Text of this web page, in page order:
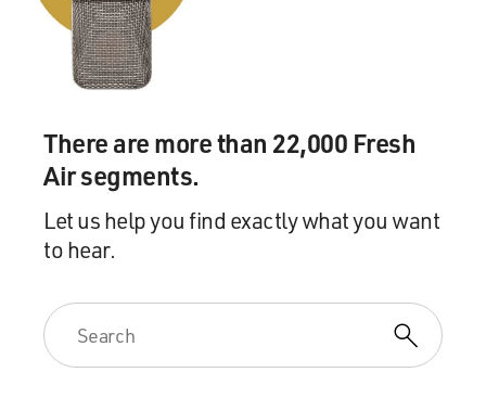
There are more than 22,000 Fresh
Air segments.
Let us help you find exactly what you want
to hear.